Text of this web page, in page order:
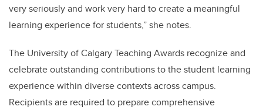
very seriously and work very hard to create a meaningful
learning experience for students,” she notes.
The University of Calgary Teaching Awards recognize and
celebrate outstanding contributions to the student learning
experience within diverse contexts across campus.
Recipients are required to prepare comprehensive